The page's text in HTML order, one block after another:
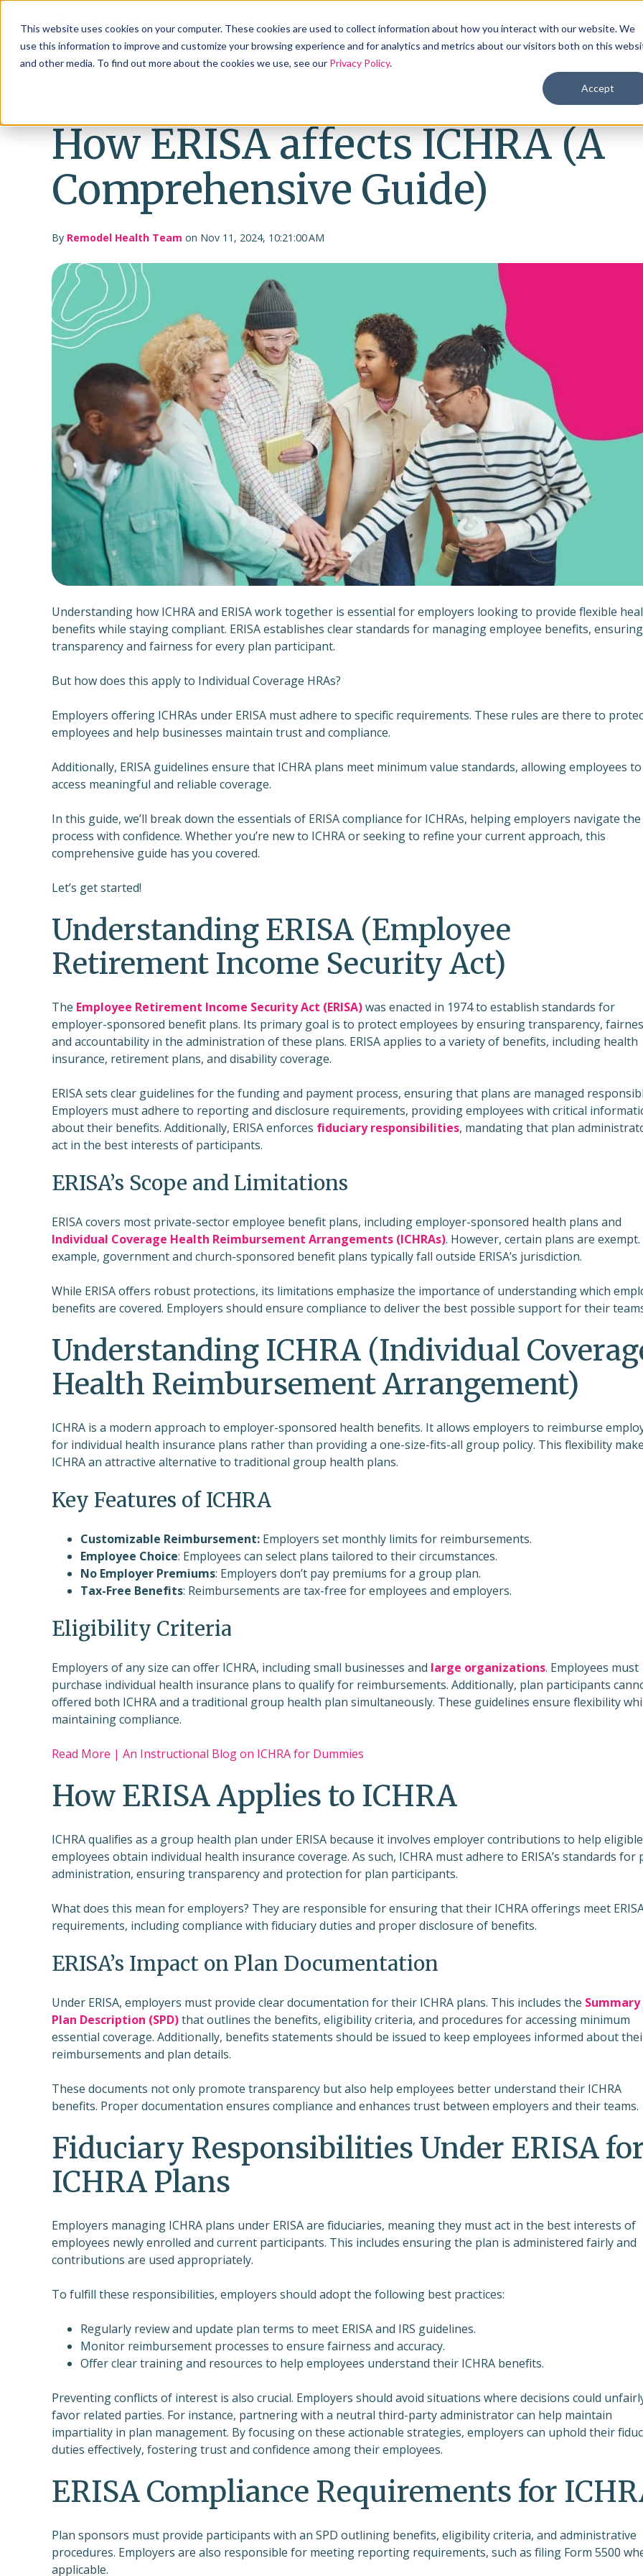
This website uses cookies on your computer. These cookies are used to collect information about how you interact with our website. We
use this information to improve and customize your browsing experience and for analytics and metrics about our visitors both on this
and other media. To find out more about the cookies we use, see our Privacy Policy.
Accept
Products Solutions Industries
How ERISA affects ICHRA (A
Comprehensive Guide)
By Remodel Health Team on Nov 11, 2024, 10:21:00 AM
Understanding how ICHRA and ERISA work together is essential for employers looking to provide flexible
benefits while staying compliant. ERISA establishes clear standards for managing employee benefits, ensuring
transparency and fairness for every plan participant.
But how does this apply to Individual Coverage HRAs?
Employers offering ICHRAs under ERISA must adhere to specific requirements. These rules are there to
employees and help businesses maintain trust and compliance.
Additionally, ERISA guidelines ensure that ICHRA plans meet minimum value standards, allowing employees to
access meaningful and reliable coverage.
In this guide, we’ll break down the essentials of ERISA compliance for ICHRAs, helping employers navigate the
process with confidence. Whether you’re new to ICHRA or seeking to refine your current approach, this
comprehensive guide has you covered.
Let’s get started!
Understanding ERISA (Employee
Retirement Income Security Act)
The Employee Retirement Income Security Act (ERISA)was enacted in 1974 to establish standards for
employer-sponsored benefit plans. Its primary goal is to protect employees by ensuring transparency,
and accountability in the administration of these plans. ERISA applies to a variety of benefits, including health
insurance, retirement plans, and disability coverage.
ERISA sets clear guidelines for the funding and payment process, ensuring that plans are managed
Employers must adhere to reporting and disclosure requirements, providing employees with critical
about their benefits. Additionally, ERISA enforces fiduciary responsibilities, mandating that plan
act in the best interests of participants.
ERISA’s Scope and Limitations
ERISA covers most private-sector employee benefit plans, including employer-sponsored health plans and
Individual Coverage Health Reimbursement Arrangements (ICHRAs). However, certain plans are exempt.
example, government and church-sponsored benefit plans typically fall outside ERISA’s jurisdiction.
While ERISA offers robust protections, its limitations emphasize the importance of understanding which
benefits are covered. Employers should ensure compliance to deliver the best possible support for their
Understanding ICHRA (Individual
Health Reimbursement Arrangement)
ICHRA is a modern approach to employer-sponsored health benefits. It allows employers to reimburse
for individual health insurance plans rather than providing a one-size-fits-all group policy. This flexibility
ICHRA an attractive alternative to traditional group health plans.
Key Features of ICHRA
Customizable Reimbursement: Employers set monthly limits for reimbursements.
Employee Choice: Employees can select plans tailored to their circumstances.
No Employer Premiums: Employers don’t pay premiums for a group plan.
Tax-Free Benefits: Reimbursements are tax-free for employees and employers.
Eligibility Criteria
Employers of any size can offer ICHRA, including small businesses and large organizations. Employees must
purchase individual health insurance plans to qualify for reimbursements. Additionally, plan participants
offered both ICHRA and a traditional group health plan simultaneously. These guidelines ensure flexibility
maintaining compliance.
Read More | An Instructional Blog on ICHRA for Dummies
How ERISA Applies to ICHRA
ICHRA qualifies as a group health plan under ERISA because it involves employer contributions to help eligible
employees obtain individual health insurance coverage. As such, ICHRA must adhere to ERISA’s standards for
administration, ensuring transparency and protection for plan participants.
What does this mean for employers? They are responsible for ensuring that their ICHRA offerings meet
requirements, including compliance with fiduciary duties and proper disclosure of benefits.
ERISA’s Impact on Plan Documentation
Under ERISA, employers must provide clear documentation for their ICHRA plans. This includes the Summary
Plan Description (SPD)that outlines the benefits, eligibility criteria, and procedures for accessing minimum
essential coverage. Additionally, benefits statements should be issued to keep employees informed about
reimbursements and plan details.
These documents not only promote transparency but also help employees better understand their ICHRA
benefits. Proper documentation ensures compliance and enhances trust between employers and their teams.
Fiduciary Responsibilities Under ERISA
ICHRA Plans
Employers managing ICHRA plans under ERISA are fiduciaries, meaning they must act in the best interests of
employees newly enrolled and current participants. This includes ensuring the plan is administered fairly and
contributions are used appropriately.
To fulfill these responsibilities, employers should adopt the following best practices:
Regularly review and update plan terms to meet ERISA and IRS guidelines.
Monitor reimbursement processes to ensure fairness and accuracy.
Offer clear training and resources to help employees understand their ICHRA benefits.
Preventing conflicts of interest is also crucial. Employers should avoid situations where decisions could
favor related parties. For instance, partnering with a neutral third-party administrator can help maintain
impartiality in plan management. By focusing on these actionable strategies, employers can uphold their
duties effectively, fostering trust and confidence among their employees.
ERISA Compliance Requirements for
Plan sponsors must provide participants with an SPD outlining benefits, eligibility criteria, and administrative
procedures. Employers are also responsible for meeting reporting requirements, such as filing Form 5500
applicable.